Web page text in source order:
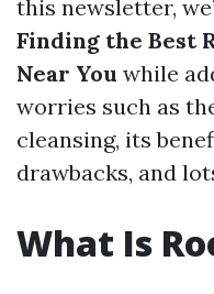
this newsletter,
Finding the Best
Near You while
worries such as
cleansing, its
drawbacks, and
What Is